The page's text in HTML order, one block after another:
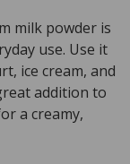
milk powder is
use. Use it
ice cream, and
addition to
a creamy,